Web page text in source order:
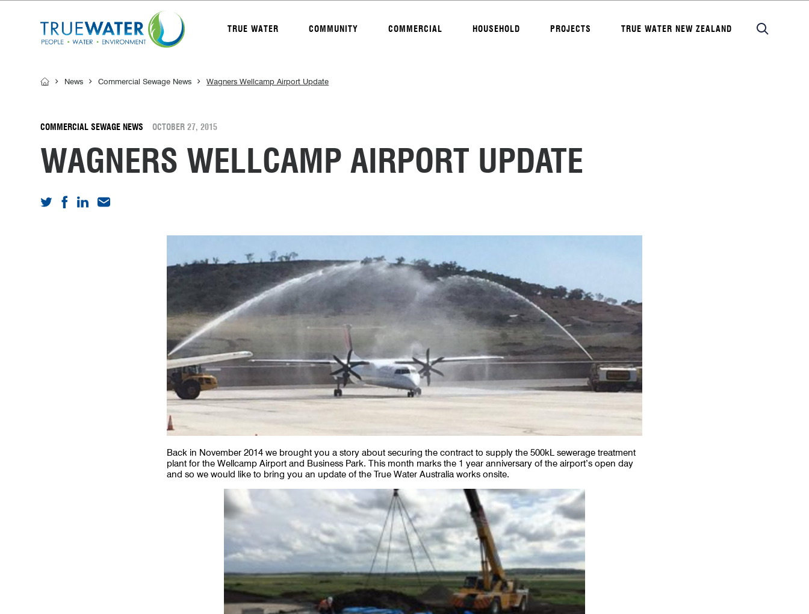
TRUE WATER COMMUNITY COMMERCIAL HOUSEHOLD PROJECTS TRUE WATER NEW ZEALAND
News Commercial Sewage News Wagners Wellcamp Airport Update
COMMERCIAL SEWAGE NEWS OCTOBER 27, 2015
WAGNERS WELLCAMP AIRPORT UPDATE
Back in November 2014 we brought you a story about securing the contract to supply the 500kL sewerage treatment
plant for the Wellcamp Airport and Business Park. This month marks the 1 year anniversary of the airport’s open day
and so we would like to bring you an update of the True Water Australia works onsite.